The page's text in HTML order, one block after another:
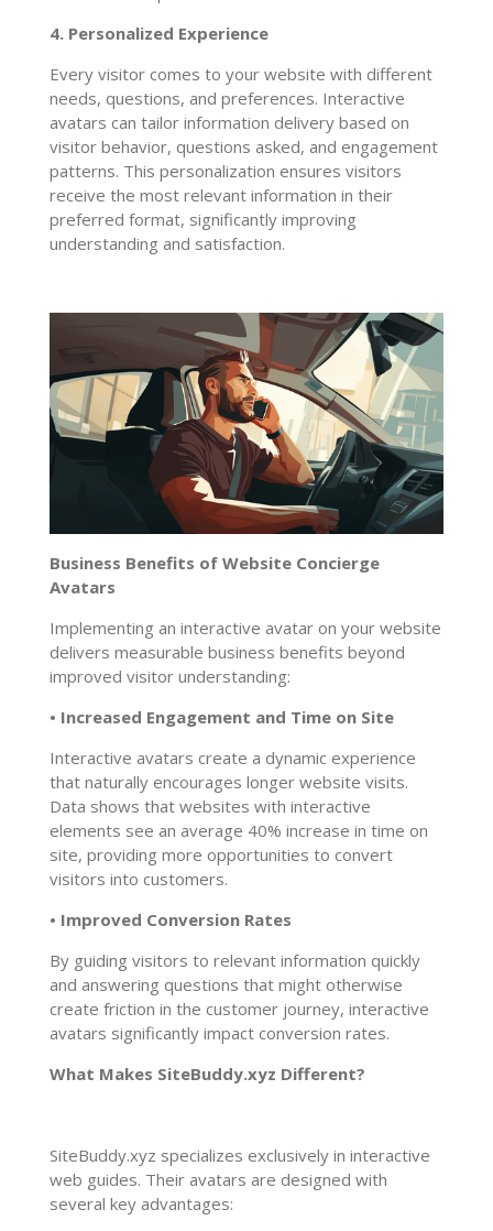
4. Personalized Experience
Every visitor comes to your website with different
needs, questions, and preferences. Interactive
avatars can tailor information delivery based on
visitor behavior, questions asked, and engagement
patterns. This personalization ensures visitors
receive the most relevant information in their
preferred format, significantly improving
understanding and satisfaction.
Business Benefits of Website Concierge
Avatars
Implementing an interactive avatar on your website
delivers measurable business benefits beyond
improved visitor understanding:
• Increased Engagement and Time on Site
Interactive avatars create a dynamic experience
that naturally encourages longer website visits.
Data shows that websites with interactive
elements see an average 40% increase in time on
site, providing more opportunities to convert
visitors into customers.
• Improved Conversion Rates
By guiding visitors to relevant information quickly
and answering questions that might otherwise
create friction in the customer journey, interactive
avatars significantly impact conversion rates.
What Makes SiteBuddy.xyz Different?
SiteBuddy.xyz specializes exclusively in interactive
web guides. Their avatars are designed with
several key advantages: